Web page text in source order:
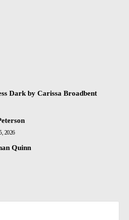
Dark by Carissa Broadbent
2026
Quinn